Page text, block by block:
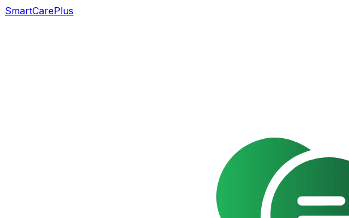
SmartCarePlus